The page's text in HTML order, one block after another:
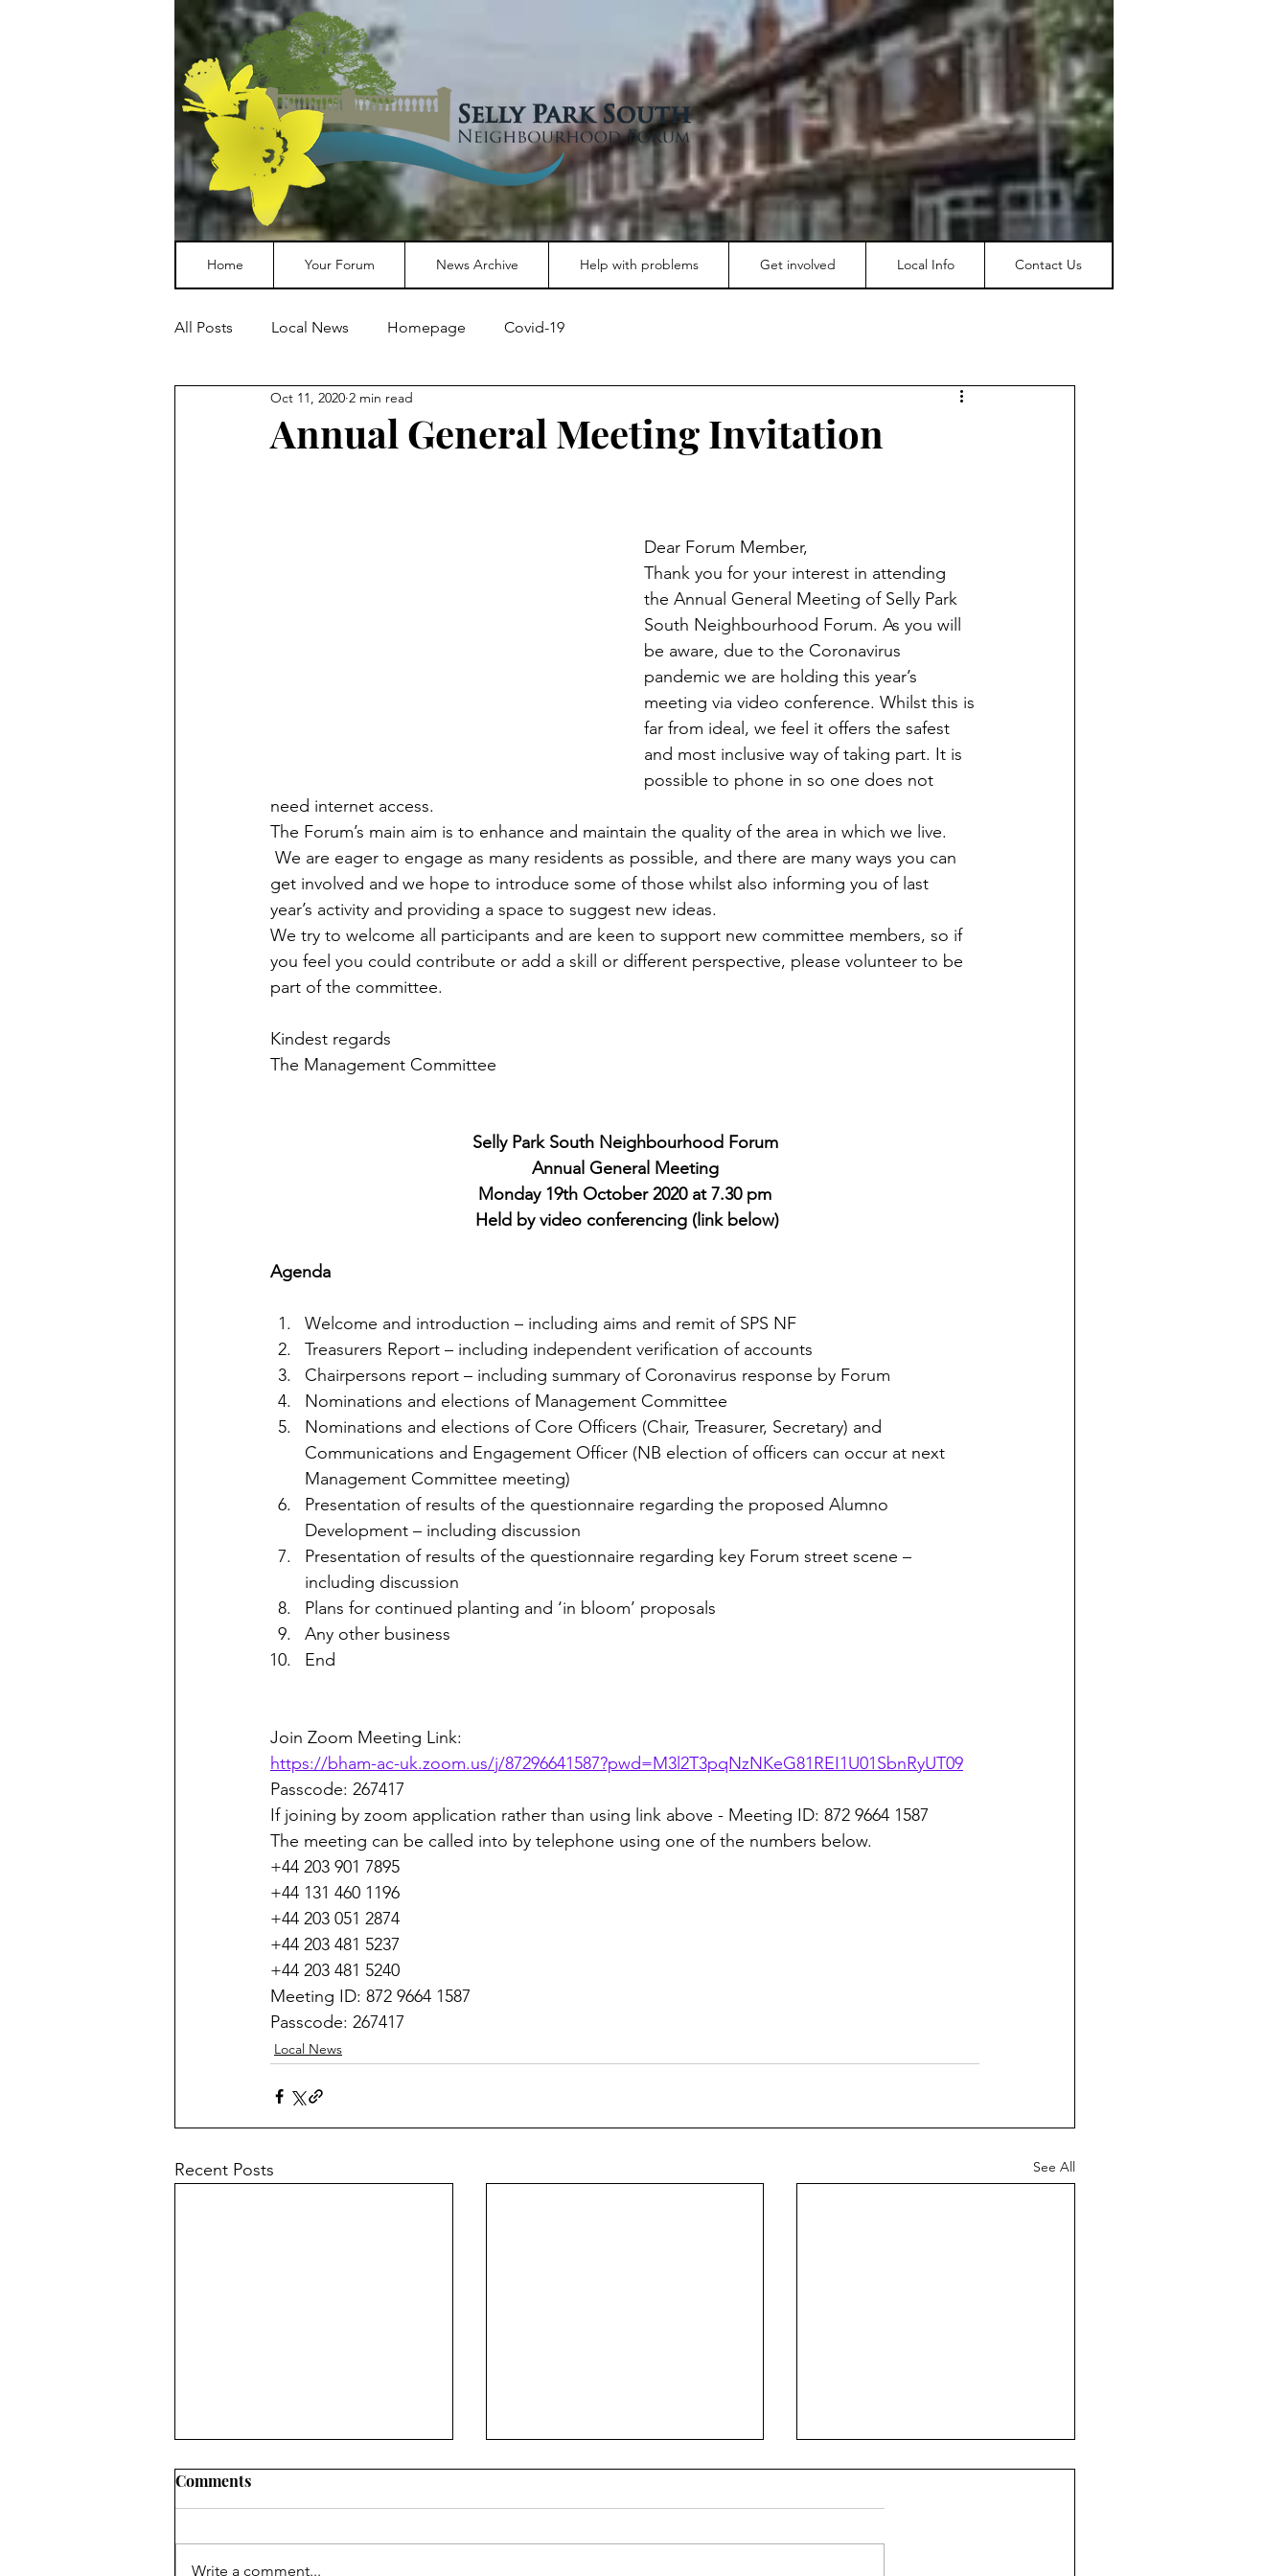
Home Your Forum News Archive Help with problems Get involved Local Info Contact Us
All Posts Local News Homepage Covid-19
Annual General Meeting Invitation
Oct 11, 2020 2 min read
Dear Forum Member,
Thank you for your interest in attending
the Annual General Meeting of Selly Park
South Neighbourhood Forum. As you will
be aware, due to the Coronavirus
pandemic we are holding this year’s
meeting via video conference. Whilst this is
far from ideal, we feel it offers the safest
and most inclusive way of taking part. It is
possible to phone in so one does not
need internet access.
The Forum’s main aim is to enhance and maintain the quality of the area in which we live.
We are eager to engage as many residents as possible, and there are many ways you can
get involved and we hope to introduce some of those whilst also informing you of last
year’s activity and providing a space to suggest new ideas.
We try to welcome all participants and are keen to support new committee members, so if
you feel you could contribute or add a skill or different perspective, please volunteer to be
part of the committee.
Kindest regards
The Management Committee
Selly Park South Neighbourhood Forum
Annual General Meeting
Monday 19th October 2020 at 7.30 pm
Held by video conferencing (link below)
Agenda
Welcome and introduction – including aims and remit of SPS NF
Treasurers Report – including independent verification of accounts
Chairpersons report – including summary of Coronavirus response by Forum
Nominations and elections of Management Committee
Nominations and elections of Core Officers (Chair, Treasurer, Secretary) and
Communications and Engagement Officer (NB election of officers can occur at next
Management Committee meeting)
Presentation of results of the questionnaire regarding the proposed Alumno
Development – including discussion
Presentation of results of the questionnaire regarding key Forum street scene –
including discussion
Plans for continued planting and ‘in bloom’ proposals
Any other business
End
Join Zoom Meeting Link:
https://bham-ac-uk.zoom.us/j/87296641587?pwd=M3l2T3pqNzNKeG81REI1U01SbnRyUT09
Passcode: 267417
If joining by zoom application rather than using link above - Meeting ID: 872 9664 1587
The meeting can be called into by telephone using one of the numbers below.
+44 203 901 7895
+44 131 460 1196
+44 203 051 2874
+44 203 481 5237
+44 203 481 5240
Meeting ID: 872 9664 1587
Passcode: 267417
Local News
Recent Posts See All
Chair's Report for 2024 AGM
The Forum is your Forum.
Comments
Write a comment...